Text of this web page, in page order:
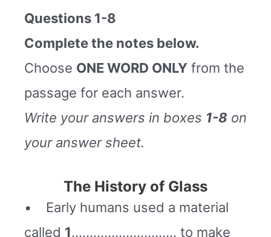
Questions 1-8
Complete the notes below.
Choose ONE WORD ONLY from the
passage for each answer.
Write your answers in boxes 1-8 on
your answer sheet.
The History of Glass
• Early humans used a material
called 1……………………….. to make